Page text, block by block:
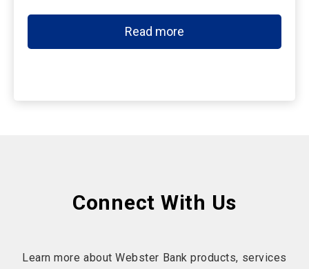
Read more
Connect With Us
Learn more about Webster Bank products, services